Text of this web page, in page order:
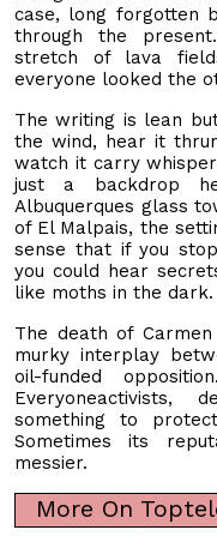
case, long forgotten
through the
stretch of lava
everyone looked the
The writing is lean
the wind, hear it
watch it carry
just a backdrop
Albuquerques glass
of El Malpais, the
sense that if you
you could hear
like moths in the dark.
The death of
murky interplay
oil-funded
Everyoneactivists,
something to
Sometimes its
messier.
More On